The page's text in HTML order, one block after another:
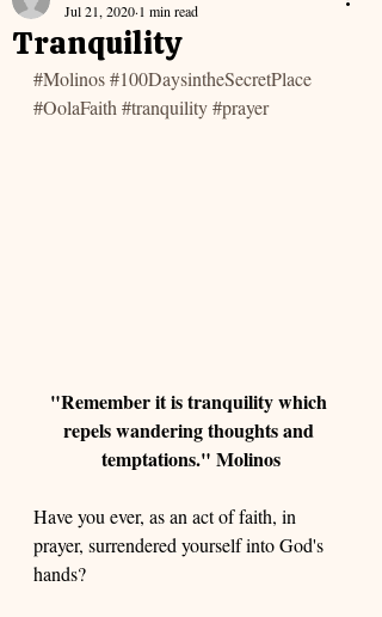
Tranquility
Jul 21, 2020 1 min read
#Molinos#100DaysintheSecretPlace
#OolaFaith #tranquility#prayer
"Remember it is tranquility which
repels wandering thoughts and
temptations." Molinos
Have you ever, as an act of faith, in
prayer, surrendered yourself into God's
hands?